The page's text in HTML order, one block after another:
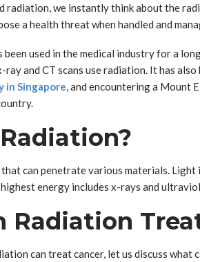
radiation, we instantly think about the
a health threat when handled and
used in the medical industry for a
ray and CT scans use radiation. It has
in Singapore, and encountering a Mount
can penetrate various materials. Light
energy includes x-rays and
Radiation
can treat cancer, let us discuss what